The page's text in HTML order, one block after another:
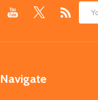
Email
Navigate